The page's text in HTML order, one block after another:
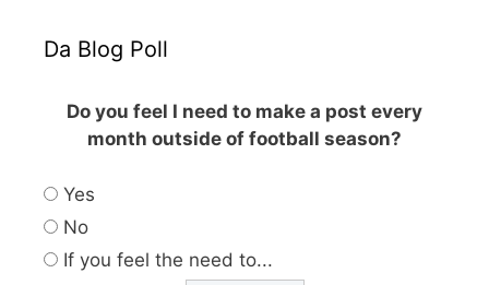
Da Blog Poll
Do you feel I need to make a post every
month outside of football season?
Yes
No
If you feel the need to...